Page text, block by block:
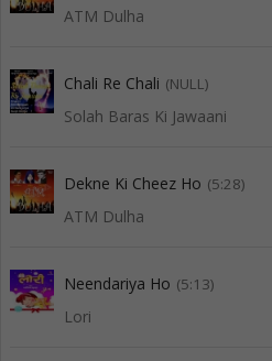
ATM Dulha
Chali Re Chali (NULL)
Solah Baras Ki Jawaani
Dekne Ki Cheez Ho (5:28)
ATM Dulha
Neendariya Ho (5:13)
Lori